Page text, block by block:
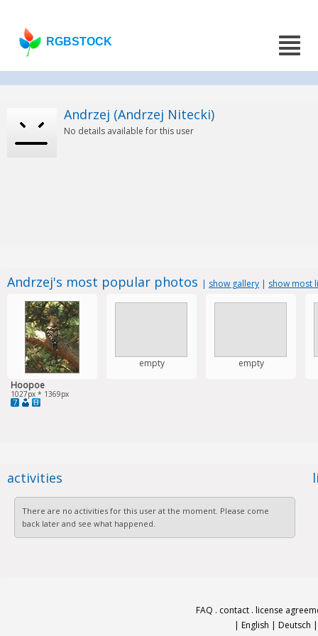
RGBSTOCK
Andrzej (Andrzej Nitecki)
No details available for this user
Andrzej's most popular photos | show gallery | show most
Hoopoe
1027px * 1369px
7
empty empty
activities
There are no activities for this user at the moment. Please come
back later and see what happened.
FAQ . contact . license
| English | Deutsch